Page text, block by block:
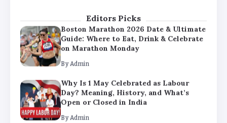
Editors Picks
Boston Marathon 2026 Date & Ultimate
Guide: Where to Eat, Drink & Celebrate
on Marathon Monday
By Admin
Why Is 1 May Celebrated as Labour
Day? Meaning, History, and What’s
Open or Closed in India
By Admin